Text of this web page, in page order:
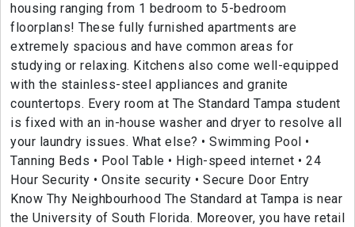
housing ranging from 1 bedroom to 5-bedroom
floorplans! These fully furnished apartments are
extremely spacious and have common areas for
studying or relaxing. Kitchens also come well-equipped
with the stainless-steel appliances and granite
countertops. Every room at The Standard Tampa student
is fixed with an in-house washer and dryer to resolve all
your laundry issues. What else? • Swimming Pool •
Tanning Beds • Pool Table • High-speed internet • 24
Hour Security • Onsite security • Secure Door Entry
Know Thy Neighbourhood The Standard at Tampa is near
the University of South Florida. Moreover, you have retail